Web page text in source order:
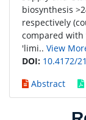
biosynthesis
respectively
compared
'limi.. View
DOI: 10.4172/
Abstract